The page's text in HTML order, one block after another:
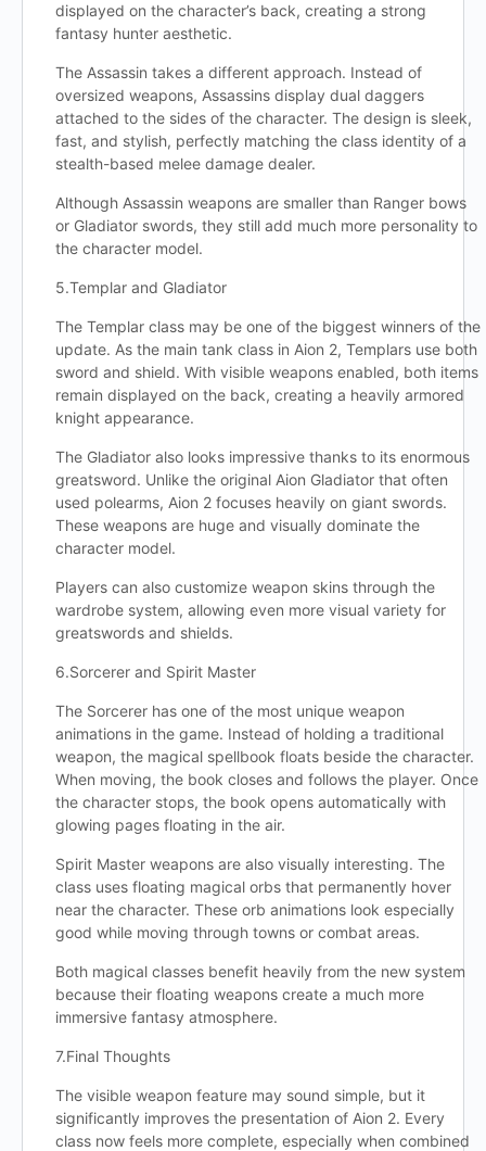
displayed on the character’s back, creating a strong
fantasy hunter aesthetic.
The Assassin takes a different approach. Instead of
oversized weapons, Assassins display dual daggers
attached to the sides of the character. The design is sleek,
fast, and stylish, perfectly matching the class identity of a
stealth-based melee damage dealer.
Although Assassin weapons are smaller than Ranger bows
or Gladiator swords, they still add much more personality to
the character model.
5.Templar and Gladiator
The Templar class may be one of the biggest winners of the
update. As the main tank class in Aion 2, Templars use both
sword and shield. With visible weapons enabled, both items
remain displayed on the back, creating a heavily armored
knight appearance.
The Gladiator also looks impressive thanks to its enormous
greatsword. Unlike the original Aion Gladiator that often
used polearms, Aion 2 focuses heavily on giant swords.
These weapons are huge and visually dominate the
character model.
Players can also customize weapon skins through the
wardrobe system, allowing even more visual variety for
greatswords and shields.
6.Sorcerer and Spirit Master
The Sorcerer has one of the most unique weapon
animations in the game. Instead of holding a traditional
weapon, the magical spellbook floats beside the character.
When moving, the book closes and follows the player. Once
the character stops, the book opens automatically with
glowing pages floating in the air.
Spirit Master weapons are also visually interesting. The
class uses floating magical orbs that permanently hover
near the character. These orb animations look especially
good while moving through towns or combat areas.
Both magical classes benefit heavily from the new system
because their floating weapons create a much more
immersive fantasy atmosphere.
7.Final Thoughts
The visible weapon feature may sound simple, but it
significantly improves the presentation of Aion 2. Every
class now feels more complete, especially when combined